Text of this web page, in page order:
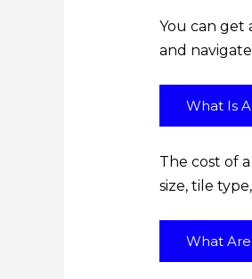
You can get
and
What Is
The cost of
size, tile
What